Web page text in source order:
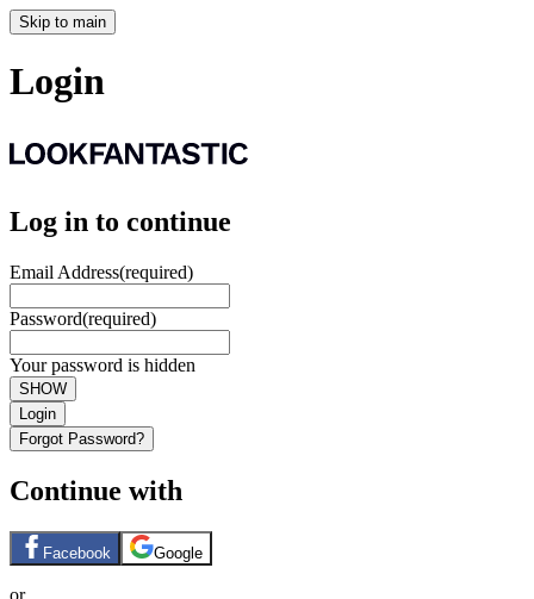
Skip to main
Login
Log in to continue
Email Address(required)
Password(required)
Your password is hidden
SHOW
Login
Forgot Password?
Continue with
Facebook Google
or